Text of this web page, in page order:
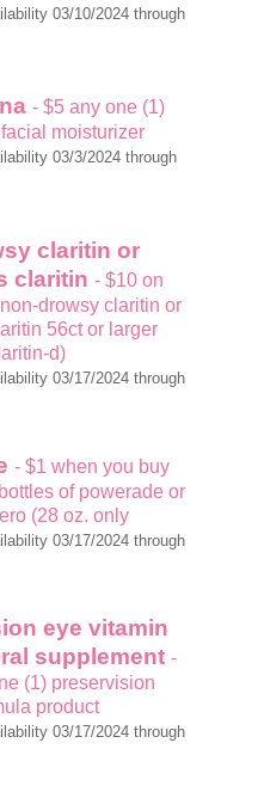
03/10/2024 through
- $5 any one (1)
moisturizer
03/3/2024 through
claritin or
claritin - $10 on
drowsy claritin or
56ct or larger
d)
03/17/2024 through
- $1 when you buy
of powerade or
(28 oz. only
03/17/2024 through
eye vitamin
supplement -
(1) preservision
product
03/17/2024 through